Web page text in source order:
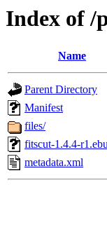
Index of /
Name
Parent Directory
Manifest
files/
fitscut-1.4.4-
metadata.xml